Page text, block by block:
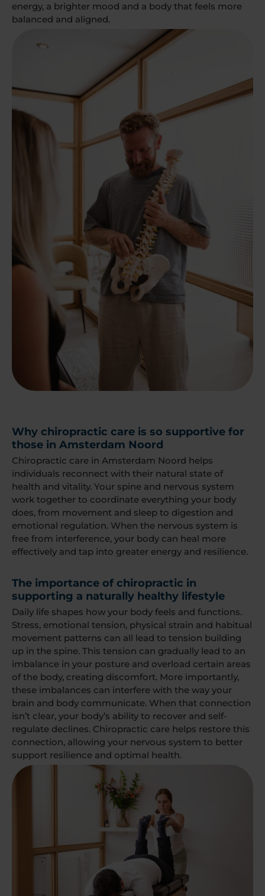
energy, a brighter mood and a body that feels more
balanced and aligned.
Why chiropractic care is so supportive for
those in Amsterdam Noord
Chiropractic care in Amsterdam Noord helps
individuals reconnect with their natural state of
health and vitality. Your spine and nervous system
work together to coordinate everything your body
does, from movement and sleep to digestion and
emotional regulation. When the nervous system is
free from interference, your body can heal more
effectively and tap into greater energy and resilience.
The importance of chiropractic in
supporting a naturally healthy lifestyle
Daily life shapes how your body feels and functions.
Stress, emotional tension, physical strain and habitual
movement patterns can all lead to tension building
up in the spine. This tension can gradually lead to an
imbalance in your posture and overload certain areas
of the body, creating discomfort. More importantly,
these imbalances can interfere with the way your
brain and body communicate. When that connection
isn’t clear, your body’s ability to recover and self-
regulate declines. Chiropractic care helps restore this
connection, allowing your nervous system to better
support resilience and optimal health.